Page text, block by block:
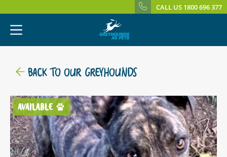
CALL US 1800 696 377
BACK TO OUR GREYHOUNDS
AVAILABLE